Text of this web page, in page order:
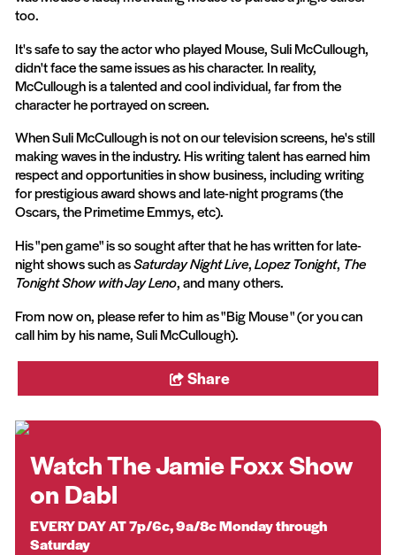
too.
It's safe to say the actor who played Mouse, Suli McCullough,
didn't face the same issues as his character. In reality,
McCullough is a talented and cool individual, far from the
character he portrayed on screen.
When Suli McCullough is not on our television screens, he's still
making waves in the industry. His writing talent has earned him
respect and opportunities in show business, including writing
for prestigious award shows and late-night programs (the
Oscars, the Primetime Emmys, etc).
His "pen game" is so sought after that he has written for late-
night shows such asSaturday Night Live,Lopez Tonight, The
Tonight Show with Jay Leno, and many others.
From now on, please refer to him as "Big Mouse " (or you can
call him by his name, Suli McCullough).
Share
Watch The Jamie Foxx Show
on Dabl
EVERY DAY AT 7p/6c, 9a/8c Monday through
Saturday